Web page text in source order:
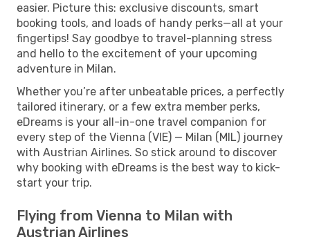
easier. Picture this: exclusive discounts, smart
booking tools, and loads of handy perks—all at your
fingertips! Say goodbye to travel-planning stress
and hello to the excitement of your upcoming
adventure in Milan.
Whether you’re after unbeatable prices, a perfectly
tailored itinerary, or a few extra member perks,
eDreams is your all-in-one travel companion for
every step of the Vienna (VIE) — Milan (MIL) journey
with Austrian Airlines. So stick around to discover
why booking with eDreams is the best way to kick-
start your trip.
Flying from Vienna to Milan with
Austrian Airlines